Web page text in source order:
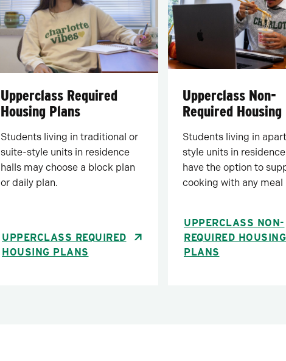
Upperclass Required
Housing Plans
Students living in traditional or
suite-style units in residence
halls may choose a block plan
or daily plan.
UPPERCLASS REQUIRED
HOUSING PLANS
Upperclass Non-
Required Housing
Students living in
style units in
have the option to
cooking with any meal
UPPERCLASS NON-
REQUIRED HOUSING
PLANS